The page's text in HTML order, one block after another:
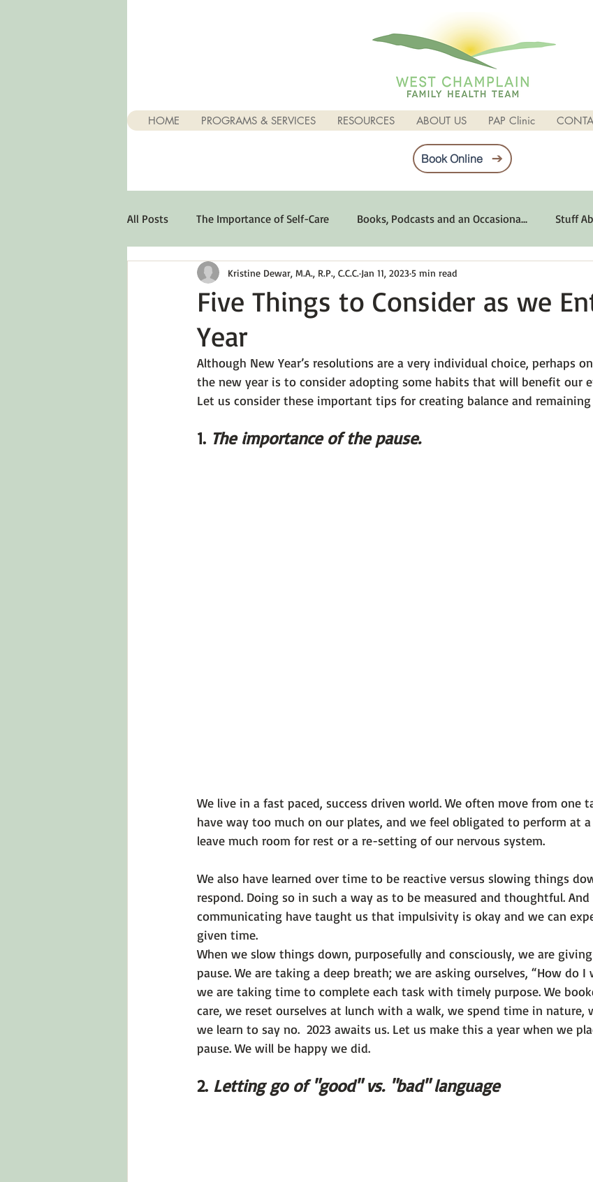
HOME PROGRAMS & SERVICES RESOURCES ABOUT US PAP Clinic
Book Online
All Posts The Importance of Self-Care Books, Podcasts and an Occasiona... Stuff
Stuff About Depression Optimum Emotional Health Life Can Be Tough
Emotions 101 Relationships 101
Self-Reflection Questions Thoughts From the Experts Resources
Five Things to Consider as we
Year
Kristine Dewar, M.A., R.P., C.C.C. Jan 11, 20235 min read
Although New Year’s resolutions are a very individual choice, perhaps
the new year is to consider adopting some habits that will benefit our
Let us consider these important tips for creating balance and
1. The importance of the pause.
We live in a fast paced, success driven world. We often move from one
have way too much on our plates, and we feel obligated to perform at a
leave much room for rest or a re-setting of our nervous system.
We also have learned over time to be reactive versus slowing things
respond. Doing so in such a way as to be measured and thoughtful.
communicating have taught us that impulsivity is okay and we can
given time.
When we slow things down, purposefully and consciously, we are
pause. We are taking a deep breath; we are asking ourselves, “How do
we are taking time to complete each task with timely purpose. We
care, we reset ourselves at lunch with a walk, we spend time in nature,
we learn to say no.  2023 awaits us. Let us make this a year when we
pause. We will be happy we did.
2. Letting go of "good" vs. "bad" language